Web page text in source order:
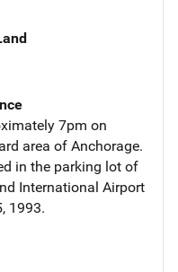
7pm on
area of Anchorage.
in the parking lot of
International Airport
1993.